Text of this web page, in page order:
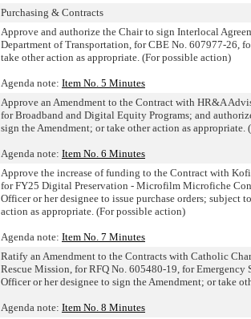
Purchasing & Contracts
Approve and authorize the Chair to sign Interlocal
Department of Transportation, for CBE No. 607977-26,
take other action as appropriate. (For possible action)
Agenda note: Item No. 5 Minutes
Approve an Amendment to the Contract with HR&A
for Broadband and Digital Equity Programs; and
sign the Amendment; or take other action as appropriate.
Agenda note: Item No. 6 Minutes
Approve the increase of funding to the Contract with
for FY25 Digital Preservation - Microfilm Microfiche
Officer or her designee to issue purchase orders; subject
action as appropriate. (For possible action)
Agenda note: Item No. 7 Minutes
Ratify an Amendment to the Contracts with Catholic
Rescue Mission, for RFQ No. 605480-19, for
Officer or her designee to sign the Amendment; or take
Agenda note: Item No. 8 Minutes